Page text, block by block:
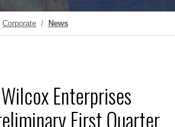
Corporate News
Enterprises
First Quarter